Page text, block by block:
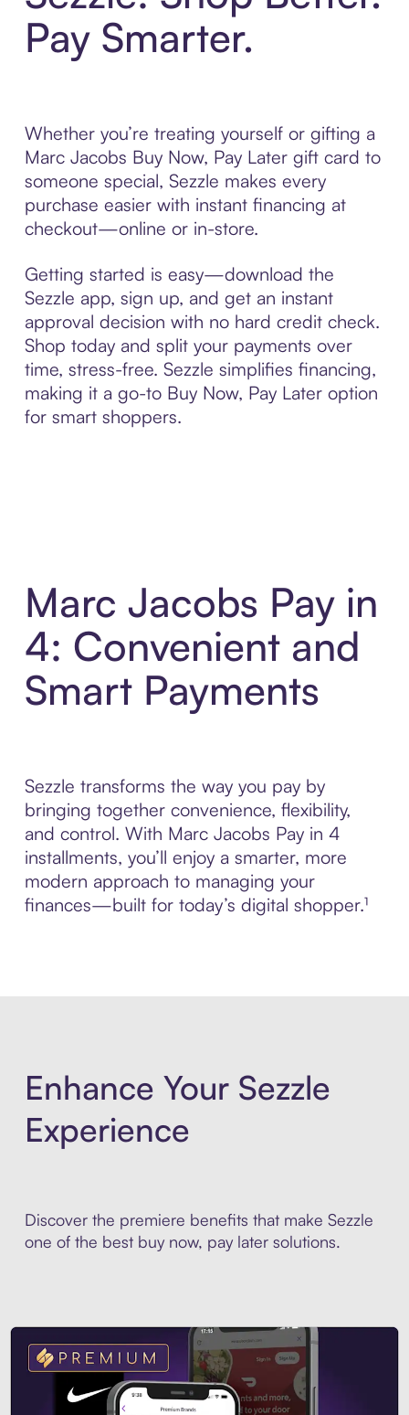
Pay Smarter.
Whether you’re treating yourself or gifting a
Marc Jacobs Buy Now, Pay Later gift card to
someone special, Sezzle makes every
purchase easier with instant financing at
checkout—online or in-store.
Getting started is easy—download the
Sezzle app, sign up, and get an instant
approval decision with no hard credit check.
Shop today and split your payments over
time, stress-free. Sezzle simplifies financing,
making it a go-to Buy Now, Pay Later option
for smart shoppers.
Marc Jacobs Pay in
4: Convenient and
Smart Payments
Sezzle transforms the way you pay by
bringing together convenience, flexibility,
and control. With Marc Jacobs Pay in 4
installments, you’ll enjoy a smarter, more
modern approach to managing your
finances—built for today’s digital shopper.¹
Enhance Your Sezzle
Experience
Discover the premiere benefits that make Sezzle
one of the best buy now, pay later solutions.